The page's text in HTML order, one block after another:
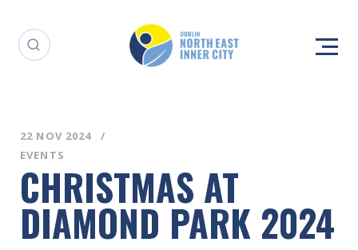
22 NOV 2024
EVENTS
CHRISTMAS AT
DIAMOND PARK 2024